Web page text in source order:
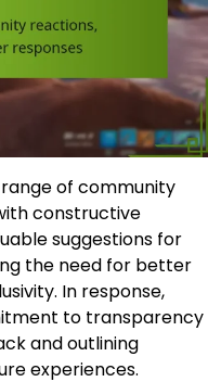
of community
constructive
suggestions for
the need for better
In response,
to transparency
and outlining
experiences.